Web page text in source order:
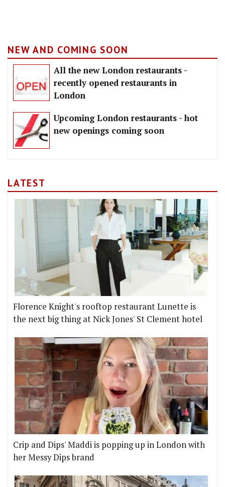
NEW AND COMING SOON
All the new London restaurants -
recently opened restaurants in
London
Upcoming London restaurants - hot
new openings coming soon
LATEST
Florence Knight's rooftop restaurant Lunette is
the next big thing at Nick Jones' St Clement hotel
Crip and Dips' Maddi is popping up in London with
her Messy Dips brand